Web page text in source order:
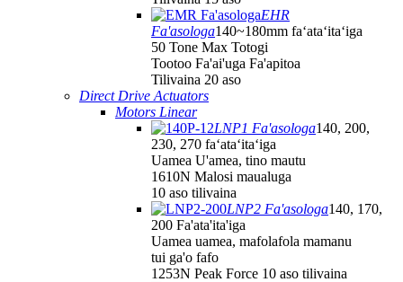
EHR
Fa'asologa140~180mm faʻataʻitaʻiga
50 Tone Max Totogi
Tootoo Fa'ai'uga Fa'apitoa
Tilivaina 20 aso
Direct Drive Actuators
Motors Linear
LNP1 Fa'asologa140, 200,
230, 270 faʻataʻitaʻiga
Uamea U'amea, tino mautu
1610N Malosi maualuga
10 aso tilivaina
LNP2 Fa'asologa140, 170,
200 Fa'ata'ita'iga
Uamea uamea, mafolafola mamanu
tui ga'o fafo
1253N Peak Force 10 aso tilivaina